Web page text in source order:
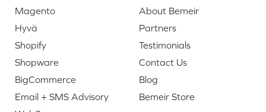
Magento
Hyvä
Shopify
Shopware
BigCommerce
Email + SMS Advisory
About Bemeir
Partners
Testimonials
Contact Us
Blog
Bemeir Store